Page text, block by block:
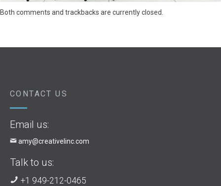
Both comments and trackbacks are currently closed.
CONTACT US
Email us:
amy@creativelinc.com
Talk to us:
+1 949-212-0465